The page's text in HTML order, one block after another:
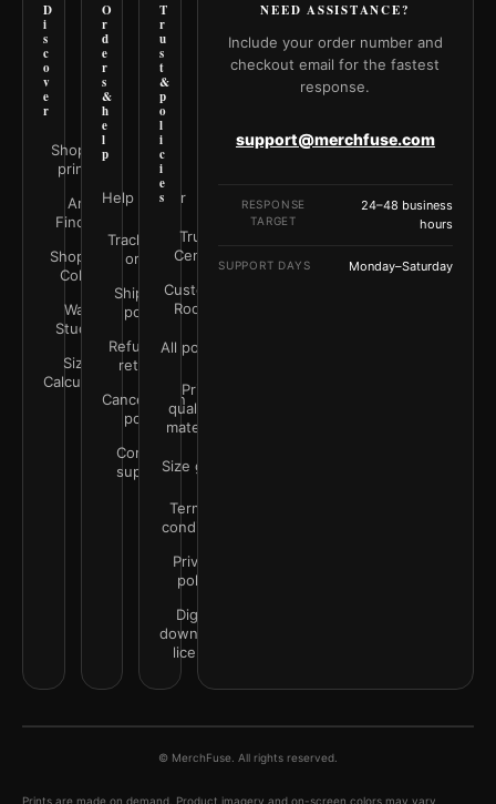
D
i
s
c
o
v
e
r
Shop all
prints
Art
Finder
Shop by
Color
Wall
Studio
Size
Calculator
O
r
d
e
r
s
&
h
e
l
p
Help Center
Track your
order
Shipping
policy
Refunds &
returns
Cancellation
policy
Contact
support
T
r
u
s
t
&
p
o
l
i
c
i
e
s
Trust
Center
Customer
Rooms
All policies
Print
quality &
materials
Size guide
Terms &
conditions
Privacy
policy
Digital
downloads
license
NEED ASSISTANCE?
Include your order number and
checkout email for the fastest
response.
support@merchfuse.com
RESPONSE
TARGET
24–48 business
hours
SUPPORT DAYS Monday–Saturday
© MerchFuse. All rights reserved.
Prints are made on demand. Product imagery and on-screen colors may vary